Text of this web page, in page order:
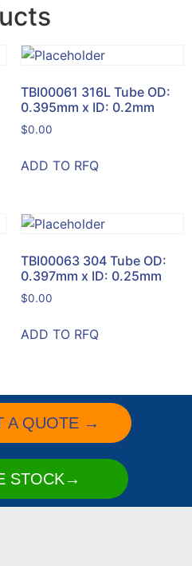
TBI00061 316L Tube OD:
0.395mm x ID: 0.2mm
$0.00
ADD TO RFQ
TBI00063 304 Tube OD:
0.397mm x ID: 0.25mm
$0.00
ADD TO RFQ
A QUOTE →
STOCK→